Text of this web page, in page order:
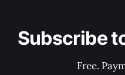
Subscribe
Free.